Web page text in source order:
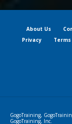
About Us
Privacy
GogoTraining,
GogoTraining, Inc.